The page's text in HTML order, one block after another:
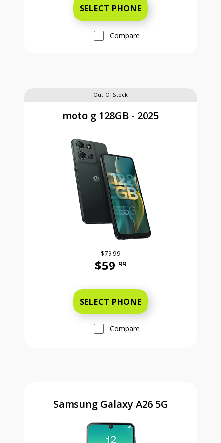
SELECT PHONE
Compare
Out Of Stock
moto g 128GB - 2025
$79.99
$59 .99
SELECT PHONE
Compare
Samsung Galaxy A26 5G